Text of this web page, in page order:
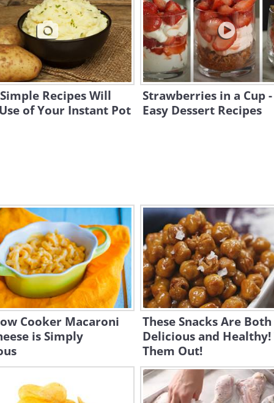
Recipes Will
of Your Instant Pot
Strawberries in a Cup -
Easy Dessert Recipes
Cooker Macaroni
is Simply
These Snacks Are Both
Delicious and Healthy!
Them Out!